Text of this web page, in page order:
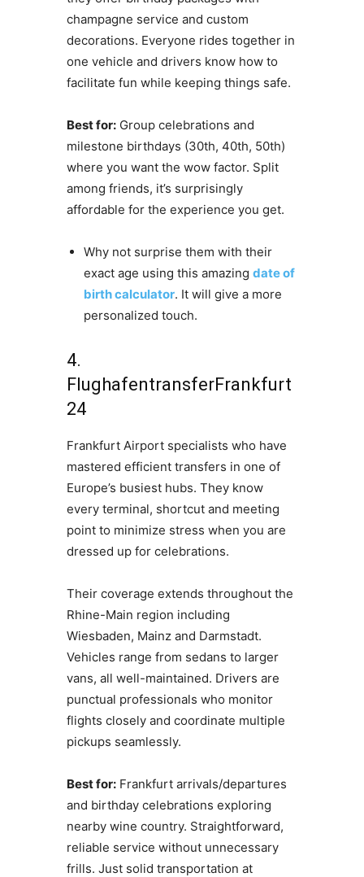
champagne service and custom
decorations. Everyone rides together in
one vehicle and drivers know how to
facilitate fun while keeping things safe.
Best for:Group celebrations and
milestone birthdays (30th, 40th, 50th)
where you want the wow factor. Split
among friends, it’s surprisingly
affordable for the experience you get.
Why not surprise them with their
exact age using this amazing date of
birth calculator. It will give a more
personalized touch.
4.
FlughafentransferFrankfurt
24
Frankfurt Airport specialists who have
mastered efficient transfers in one of
Europe’s busiest hubs. They know
every terminal, shortcut and meeting
point to minimize stress when you are
dressed up for celebrations.
Their coverage extends throughout the
Rhine-Main region including
Wiesbaden, Mainz and Darmstadt.
Vehicles range from sedans to larger
vans, all well-maintained. Drivers are
punctual professionals who monitor
flights closely and coordinate multiple
pickups seamlessly.
Best for:Frankfurt arrivals/departures
and birthday celebrations exploring
nearby wine country. Straightforward,
reliable service without unnecessary
frills. Just solid transportation at